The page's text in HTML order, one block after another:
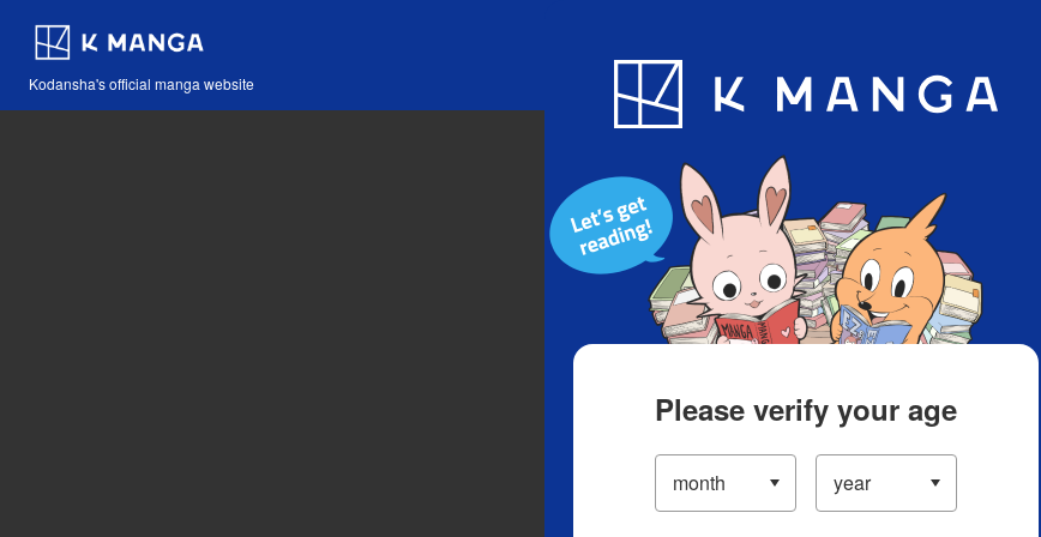
Kodansha's official manga website
Blog App
Please verify your age